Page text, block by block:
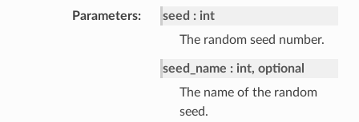
Parameters seed
int
The random seed number.
seed_name
int, optional
The name of the random
seed.